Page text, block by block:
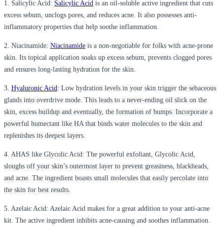
1. Salicylic Acid: Salicylic Acid is an oil-soluble active ingredient that cuts
excess sebum, unclogs pores, and reduces acne. It also possesses anti-
inflammatory properties that help soothe inflammation.
2. Niacinamide: Niacinamide is a non-negotiable for folks with acne-prone
skin. Its topical application soaks up excess sebum, prevents clogged pores
and ensures long-lasting hydration for the skin.
3. Hyaluronic Acid: Low hydration levels in your skin trigger the sebaceous
glands into overdrive mode. This leads to a never-ending oil slick on the
skin, excess buildup and eventually, the formation of bumps. Incorporate a
powerful humectant like HA that binds water molecules to the skin and
replenishes its deepest layers.
4. AHAS like Glycolic Acid: The powerful exfoliant, Glycolic Acid,
sloughs off your skin’s outermost layer to prevent greasiness, blackheads,
and acne. The ingredient boasts small molecules that easily percolate into
the skin for best results.
5. Azelaic Acid: Azelaic Acid makes for a great addition to your anti-acne
kit. The active ingredient inhibits acne-causing and soothes inflammation.